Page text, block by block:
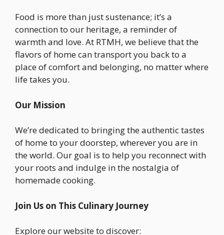
Food is more than just sustenance; it’s a
connection to our heritage, a reminder of
warmth and love. At RTMH, we believe that the
flavors of home can transport you back to a
place of comfort and belonging, no matter where
life takes you.
Our Mission
We’re dedicated to bringing the authentic tastes
of home to your doorstep, wherever you are in
the world. Our goal is to help you reconnect with
your roots and indulge in the nostalgia of
homemade cooking.
Join Us on This Culinary Journey
Explore our website to discover: